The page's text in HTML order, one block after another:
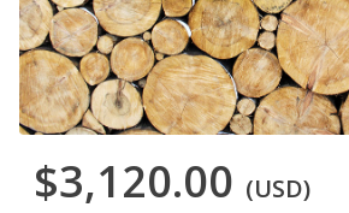
$3,120.00 (USD)